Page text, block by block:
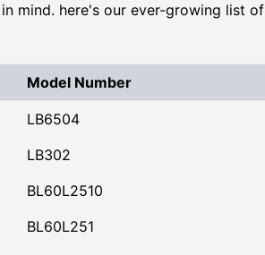
mind. here's our ever-growing list of
Model Number
LB6504
LB302
BL60L2510
BL60L251